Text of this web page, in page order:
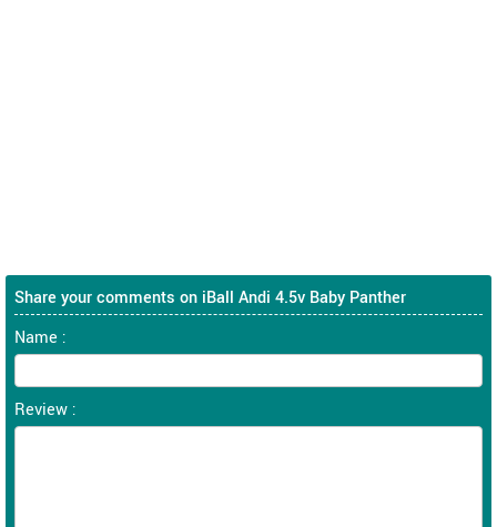
Share your comments on iBall Andi 4.5v Baby Panther
Name :
Review :